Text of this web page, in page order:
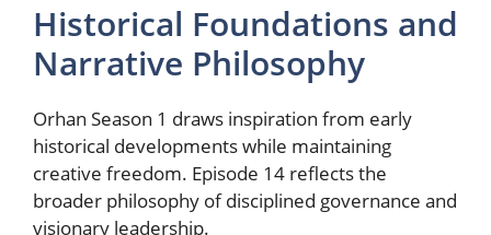
Historical Foundations and
Narrative Philosophy
Orhan Season 1 draws inspiration from early
historical developments while maintaining
creative freedom. Episode 14 reflects the
broader philosophy of disciplined governance and
visionary leadership.